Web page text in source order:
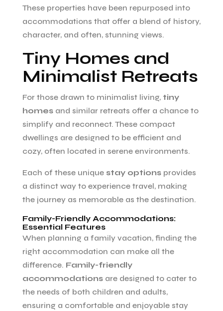
These properties have been repurposed into
accommodations that offer a blend of history,
character, and often, stunning views.
Tiny Homes and
Minimalist Retreats
For those drawn to minimalist living, tiny
homesand similar retreats offer a chance to
simplify and reconnect. These compact
dwellings are designed to be efficient and
cozy, often located in serene environments.
Each of these unique stay optionsprovides
a distinct way to experience travel, making
the journey as memorable as the destination.
Family-Friendly Accommodations:
Essential Features
When planning a family vacation, finding the
right accommodation can make all the
difference. Family-friendly
accommodationsare designed to cater to
the needs of both children and adults,
ensuring a comfortable and enjoyable stay